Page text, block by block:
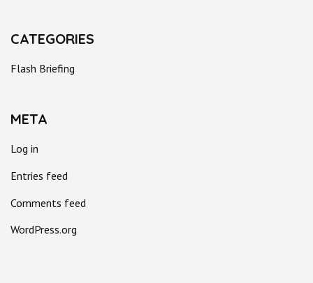
CATEGORIES
Flash Briefing
META
Log in
Entries feed
Comments feed
WordPress.org